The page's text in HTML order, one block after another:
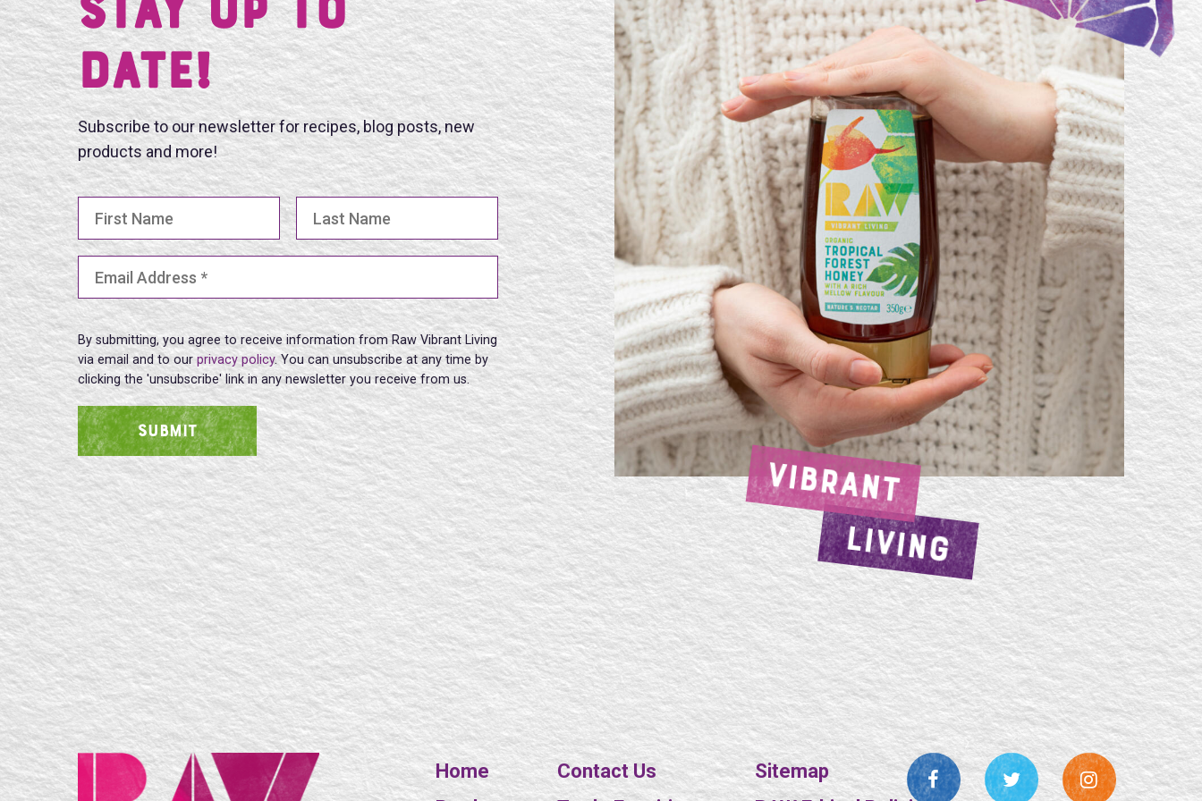
Stay UP TO
DATE!
Subscribe to our newsletter for recipes, blog posts, new
products and more!
By submitting, you agree to receive information from Raw Vibrant Living
via email and to ourprivacy policy. You can unsubscribe at any time by
clicking the 'unsubscribe' link in any newsletter you receive from us.
SUBMIT
VIBRANT
LIVING
Home
Contact Us
Sitemap